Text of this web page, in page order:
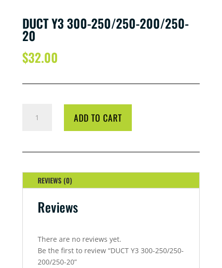
DUCT Y3 300-250/250-200/250-
20
$32.00
200/250-
QUANTITY
ADD TO CART
REVIEWS (0)
Reviews
There are no reviews yet.
Be the first to review “DUCT Y3 300-250/250-
200/250-20”